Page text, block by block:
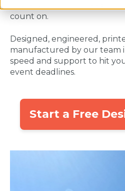
professionals that need a
count on.
Designed, engineered,
manufactured by our team
speed and support to hit
event deadlines.
Start a Free